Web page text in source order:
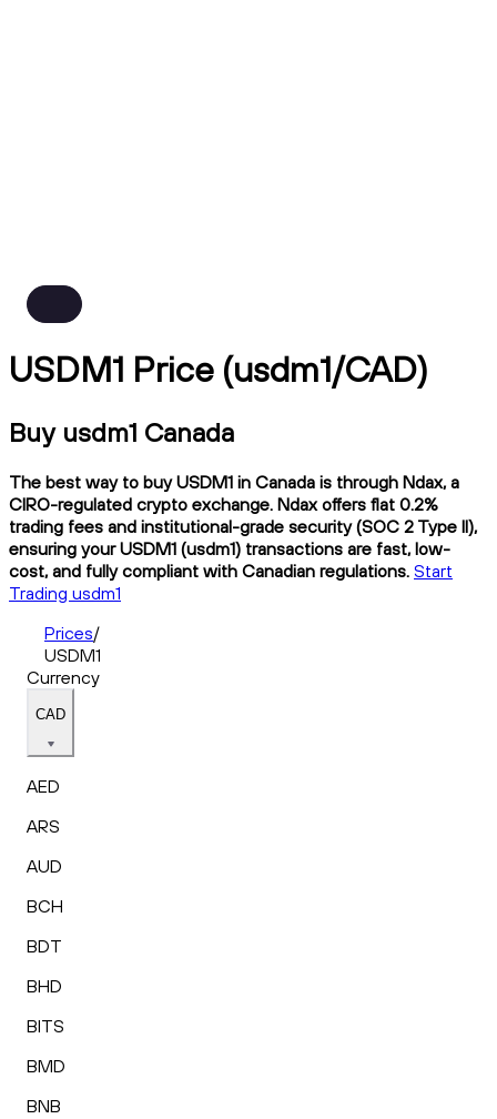
USDM1 Price (usdm1/CAD)
Buy usdm1 Canada
The best way to buy USDM1 in Canada is through Ndax, a
CIRO-regulated crypto exchange. Ndax offers flat 0.2%
trading fees and institutional-grade security (SOC 2 Type II),
ensuring your USDM1 (usdm1) transactions are fast, low-
cost, and fully compliant with Canadian regulations. Start
Trading usdm1
Prices/
USDM1
Currency
CAD
AED
ARS
AUD
BCH
BDT
BHD
BITS
BMD
BNB